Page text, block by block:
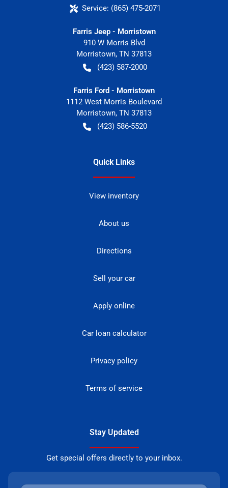
Service: (865) 475-2071
Farris Jeep - Morristown
910 W Morris Blvd
Morristown, TN 37813
(423) 587-2000
Farris Ford - Morristown
1112 West Morris Boulevard
Morristown, TN 37813
(423) 586-5520
Quick Links
View inventory
About us
Directions
Sell your car
Apply online
Car loan calculator
Privacy policy
Terms of service
Stay Updated
Get special offers directly to your inbox.